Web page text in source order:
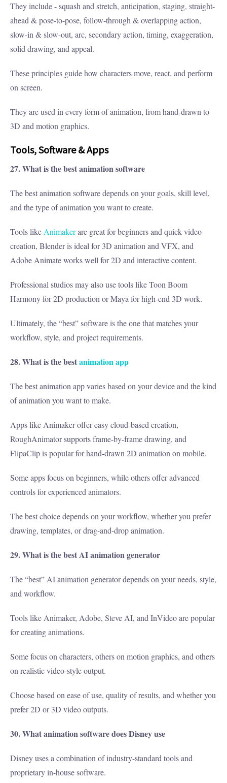
They include - squash and stretch, anticipation, staging, straight-
ahead & pose-to-pose, follow-through & overlapping action,
slow-in & slow-out, arc, secondary action, timing, exaggeration,
solid drawing, and appeal.
These principles guide how characters move, react, and perform
on screen.
They are used in every form of animation, from hand-drawn to
3D and motion graphics.
Tools, Software & Apps
27. What is the best animation software
The best animation software depends on your goals, skill level,
and the type of animation you want to create.
Tools like Animakerare great for beginners and quick video
creation, Blender is ideal for 3D animation and VFX, and
Adobe Animate works well for 2D and interactive content.
Professional studios may also use tools like Toon Boom
Harmony for 2D production or Maya for high-end 3D work.
Ultimately, the “best” software is the one that matches your
workflow, style, and project requirements.
28. What is the bestanimation app
The best animation app varies based on your device and the kind
of animation you want to make.
Apps like Animaker offer easy cloud-based creation,
RoughAnimator supports frame-by-frame drawing, and
FlipaClip is popular for hand-drawn 2D animation on mobile.
Some apps focus on beginners, while others offer advanced
controls for experienced animators.
The best choice depends on your workflow, whether you prefer
drawing, templates, or drag-and-drop animation.
29. What is the best AI animation generator
The “best” AI animation generator depends on your needs, style,
and workflow.
Tools like Animaker, Adobe, Steve AI, and InVideo are popular
for creating animations.
Some focus on characters, others on motion graphics, and others
on realistic video-style output.
Choose based on ease of use, quality of results, and whether you
prefer 2D or 3D video outputs.
30. What animation software does Disney use
Disney uses a combination of industry-standard tools and
proprietary in-house software.